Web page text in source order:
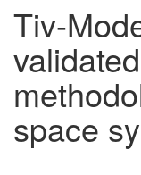
Tiv-
space